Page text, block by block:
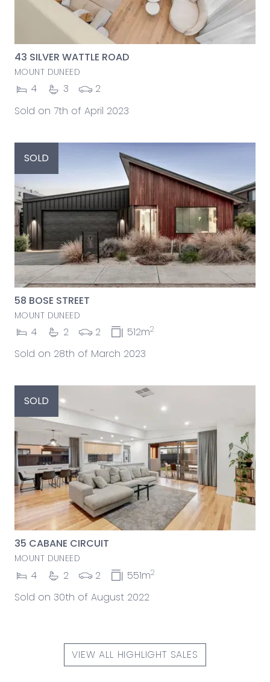
43 SILVER WATTLE ROAD
MOUNT DUNEED
4 3
2
Sold on 7th of April 2023
SOLD
58 BOSE STREET
MOUNT DUNEED
4 2 2 512m2
Sold on 28th of March 2023
SOLD
35 CABANE CIRCUIT
MOUNT DUNEED
4 2 2 551m2
Sold on 30th of August 2022
VIEW ALL HIGHLIGHT SALES